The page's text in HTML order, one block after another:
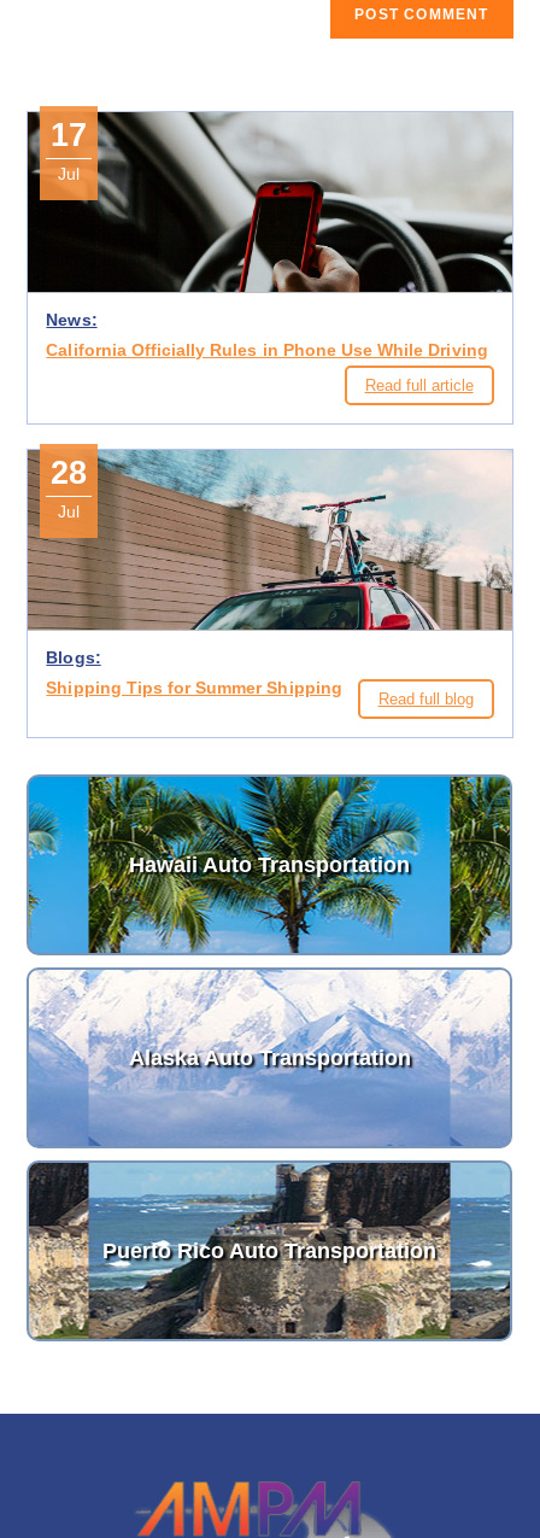
17
Jul
News:
California Officially Rules in Phone Use While Driving
Read full article
28
Jul
Blogs:
Shipping Tips for Summer Shipping
Read full blog
Hawaii Auto Transportation
Alaska Auto Transportation
Puerto Rico Auto Transportation